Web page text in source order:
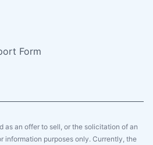
Form
as an offer to sell, or the solicitation of an
information purposes only. Currently, the